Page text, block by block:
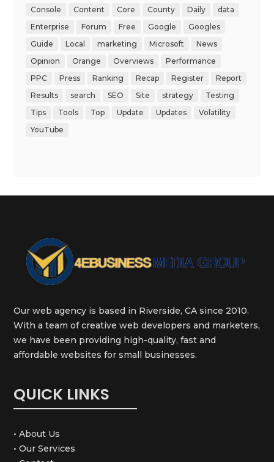
Console
Content Core County Daily
data
Enterprise
Forum Free Google
Googles
Guide
Local marketing Microsoft
News
Opinion
Orange Overviews
Performance
PPC
Press Ranking Recap Register
Report
Results
search SEO Site strategy
Testing
Tips
Tools Top Update Updates
Volatility
YouTube
Our web agency is based in Riverside, CA since 2010.
With a team of creative web developers and marketers,
we have been providing high-quality, fast and
affordable websites for small businesses.
QUICK LINKS
• About Us
• Our Services